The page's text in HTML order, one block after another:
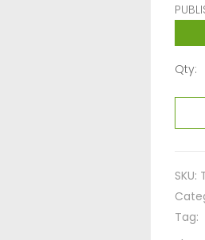
Qty:
SKU:
Tag: